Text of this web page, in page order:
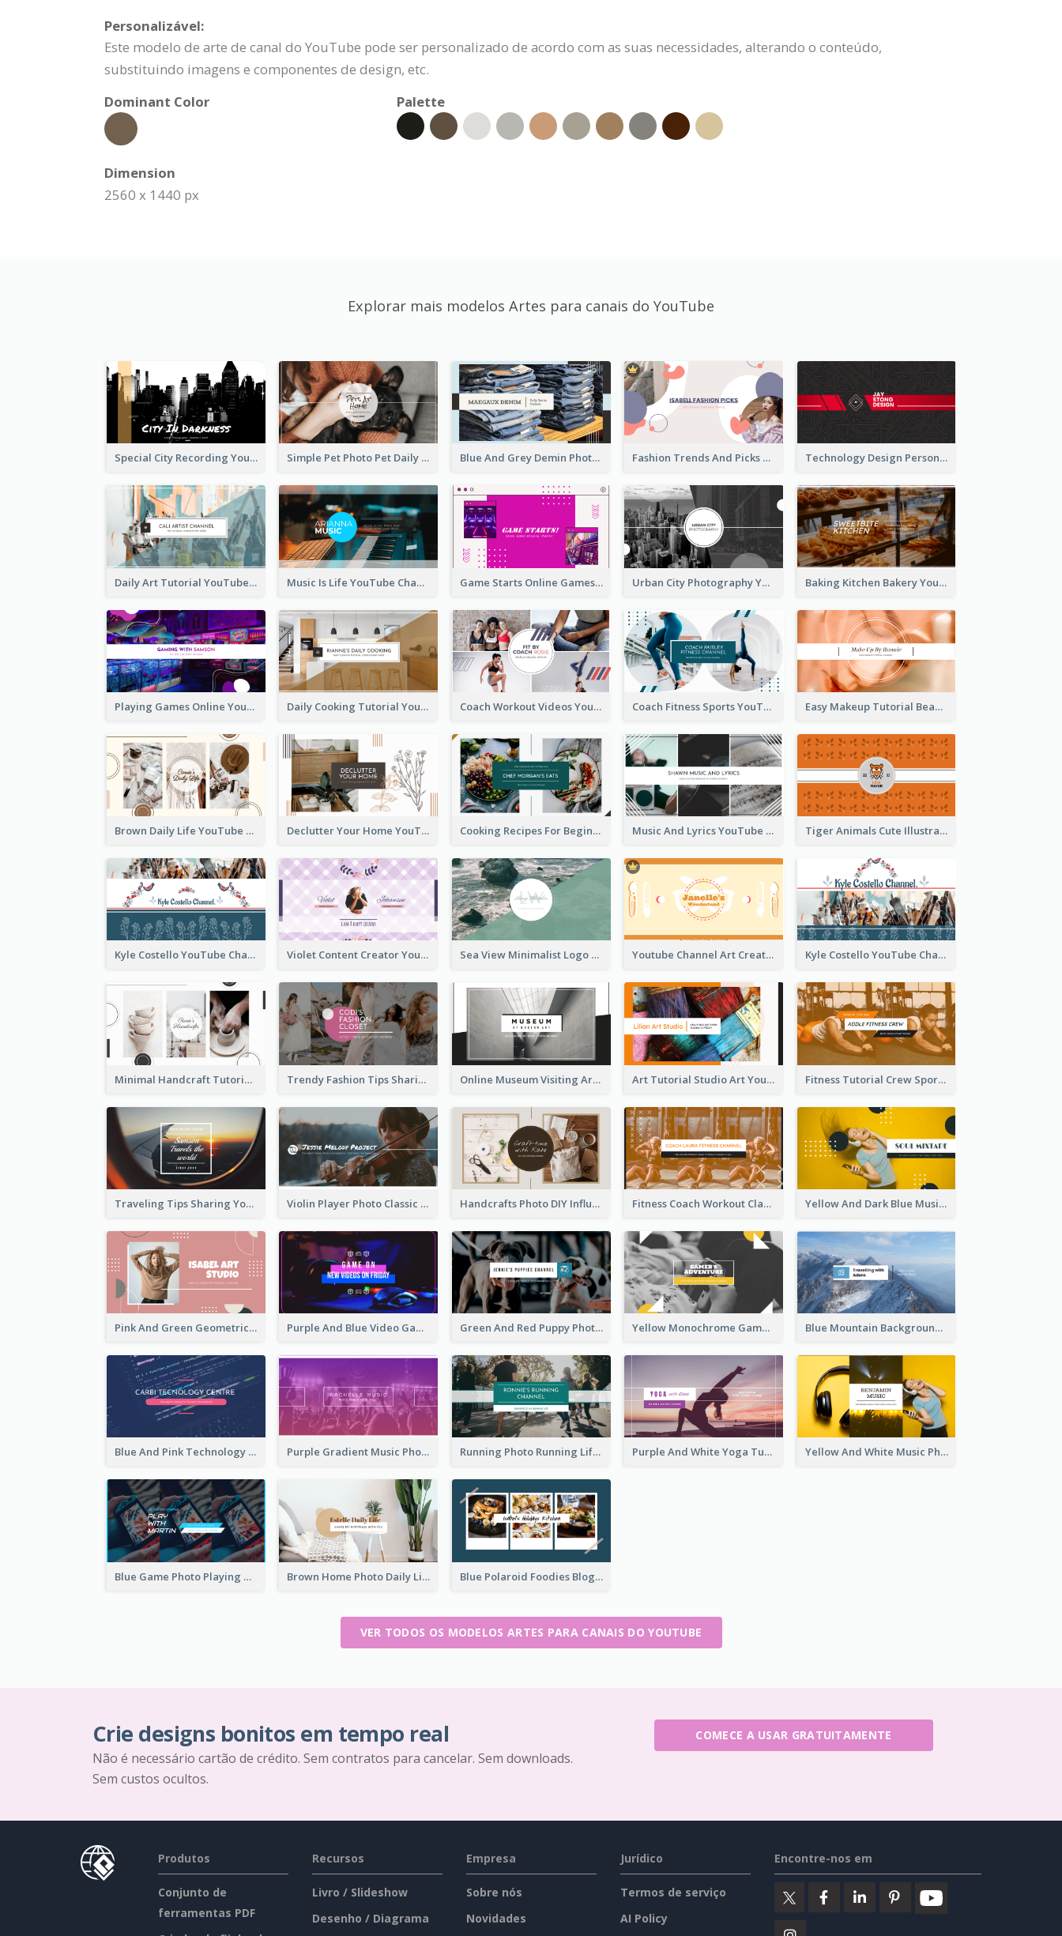
Personalizável:
Este modelo de arte de canal do YouTube pode ser personalizado de acordo com as suas necessidades, alterando o conteúdo,
substituindo imagens e componentes de design, etc.
Dominant Color
Palette
Dimension
2560 x 1440 px
Explorar mais modelos Artes para canais do YouTube
Special City Recording YouTube Channel Art Simple Pet Photo Pet Daily YouTube Channel Art Blue And Grey Demin Photo Fashion Outlook YouTube Channel Art Fashion Trends And Picks YouTube Channel Art Technology Design Personal YouTube Channel Art
Daily Art Tutorial YouTube Channel Art Music Is Life YouTube Channel Art Game Starts Online Games YouTube Channel Art Urban City Photography YouTube Channel Art Baking Kitchen Bakery YouTube Channel Art
Playing Games Online YouTube Channel Art Daily Cooking Tutorial YouTube Channel Art Coach Workout Videos YouTube Channel Art Coach Fitness Sports YouTube Channel Art Easy Makeup Tutorial Beauty YouTube Channel Art
Brown Daily Life YouTube Channel Art Declutter Your Home YouTube Channel Art Cooking Recipes For Beginners YouTube Channel Art Music And Lyrics YouTube Channel Art Tiger Animals Cute Illustration YouTube Channel Art
Kyle Costello YouTube Channel Art (viewable on all devices) Violet Content Creator YouTube Channel Art Sea View Minimalist Logo YouTube Channel Art Youtube Channel Art Created For Personal Channel Kyle Costello YouTube Channel Art
Minimal Handcraft Tutorial Ceramics YouTube Channel Art Trendy Fashion Tips Sharing YouTube Channel Art Online Museum Visiting Art YouTube Channel Art Art Tutorial Studio Art YouTube Channel Art Fitness Tutorial Crew Sports YouTube Channel Art
Traveling Tips Sharing YouTube Channel Art Violin Player Photo Classic Music YouTube Channel Art Handcrafts Photo DIY Influencer YouTube Channel Art Fitness Coach Workout Classes YouTube Channel Art Yellow And Dark Blue Musician Mixtape YouTube Channel Art
Pink And Green Geometric Art Studio YouTube Channel Art Purple And Blue Video Game Photo YouTube Channel Art Green And Red Puppy Photo Puppies Vlog YouTube Channel Art Yellow Monochrome Games Playing YouTube Channel Art Blue Mountain Background Hiking Vlog YouTube Cannel Art
Blue And Pink Technology YouTube Channel Art Purple Gradient Music Photo Music YouTube Channel Art Running Photo Running Life Record YouTube Channel Art Purple And White Yoga Tutorial YouTube Channel Art Yellow And White Music Photo Music Channel Art
Blue Game Photo Playing Games YouTube Channel Art Brown Home Photo Daily Lives Sharing YouTube Channel Art Blue Polaroid Foodies Blogger YouTube Channel Art
VER TODOS OS MODELOS ARTES PARA CANAIS DO YOUTUBE
Crie designs bonitos em tempo real
Não é necessário cartão de crédito. Sem contratos para cancelar. Sem downloads.
Sem custos ocultos.
COMECE A USAR GRATUITAMENTE
Produtos
Conjunto de
ferramentas PDF
Recursos
Livro / Slideshow
Desenho / Diagrama
Empresa
Sobre nós
Novidades
Jurídico
Termos de serviço
AI Policy
Encontre-nos em